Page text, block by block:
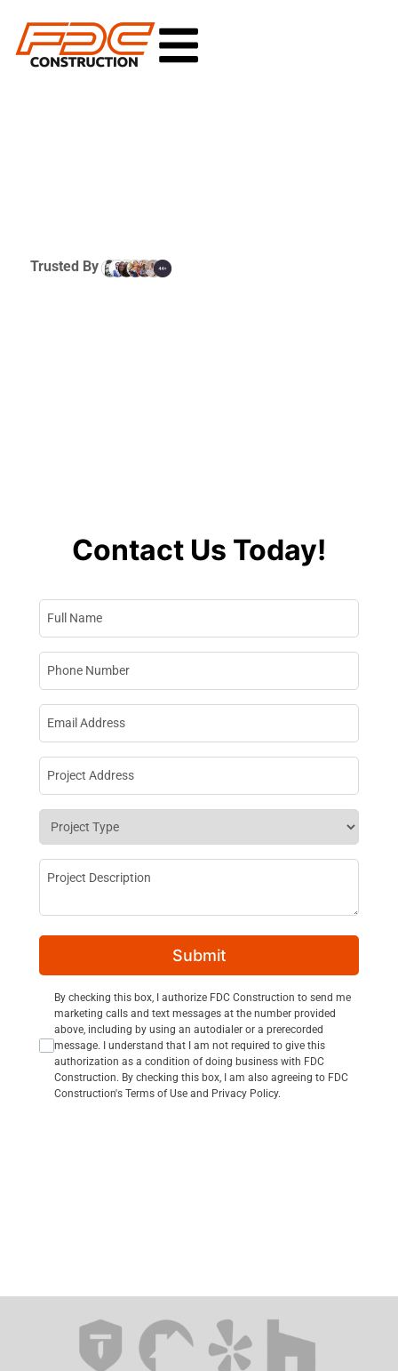
Trusted By
Contact Us Today!
Full Name
Phone Number
Email Address
Project Address
Project Type
Project Description
Submit
Consent Opt In
By checking this box, I authorize FDC Construction to send me
marketing calls and text messages at the number provided
above, including by using an autodialer or a prerecorded
message. I understand that I am not required to give this
authorization as a condition of doing business with FDC
Construction. By checking this box, I am also agreeing to FDC
Construction's Terms of Use and Privacy Policy.